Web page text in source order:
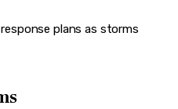
plans as storms